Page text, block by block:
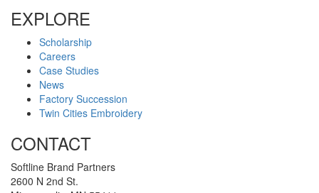
EXPLORE
Scholarship
Careers
Case Studies
News
Factory Succession
Twin Cities Embroidery
CONTACT
Softline Brand Partners
2600 N 2nd St.